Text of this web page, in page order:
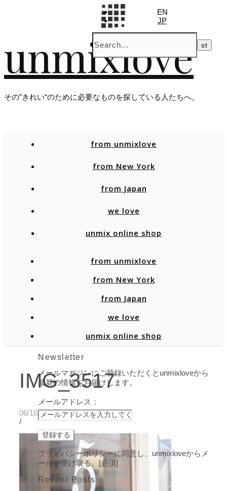
unmixlove
その”きれい“のために必要なものを探している人たちへ。
EN
JP
from unmixlove
from New York
from Japan
we love
unmix online shop
from unmixlove
from New York
from Japan
we love
unmix online shop
IMG_3517
06/10/2021
/
Newsletter
メールマガジンにご登録いただくとunmixloveから
最新の情報をお届けします。
メールアドレス：
プライバシーポリシーに同意し、unmixloveからメ
ールを受け取る。[必須]
Recent Posts